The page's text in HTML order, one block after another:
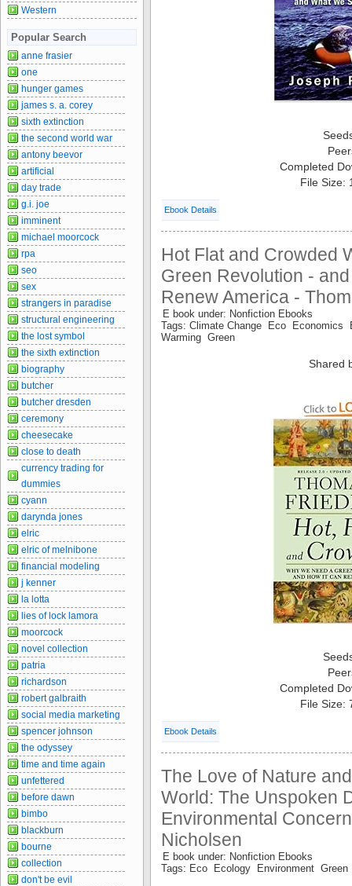
Completed
File Size:
Ebook Details
Hot Flat and Crowded
Green Revolution -
Renew America -
E book under: Nonfiction Ebooks
Tags: Climate Change Eco Economics
Warming Green
Shared
Completed
File Size:
Ebook Details
The Love of Nature
World: The Unspoken
Environmental
Nicholsen
E book under: Nonfiction Ebooks
Tags: Eco Ecology Environment
Western
Popular Search
anne frasier
one
hunger games
james s. a. corey
sixth extinction
the second world war
antony beevor
artificial
day trade
g.i. joe
imminent
michael moorcock
rpa
seo
sex
strangers in paradise
structural engineering
the lost symbol
the sixth extinction
biography
butcher
butcher dresden
ceremony
cheesecake
close to death
currency trading for
dummies
cyann
darynda jones
elric
elric of melnibone
financial modeling
j kenner
la lotta
lies of lock lamora
moorcock
novel collection
patria
richardson
robert galbraith
social media marketing
spencer johnson
the odyssey
time and time again
unfettered
before dawn
bimbo
blackburn
bourne
collection
don't be evil